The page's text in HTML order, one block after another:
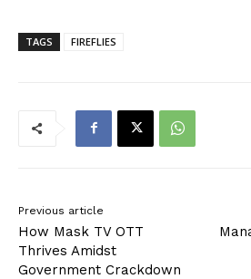
TAGS FIREFLIES
Previous article
How Mask TV OTT
Thrives Amidst
Government Crackdown